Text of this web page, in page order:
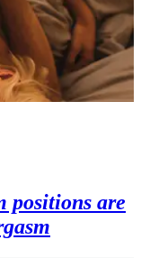
positions are